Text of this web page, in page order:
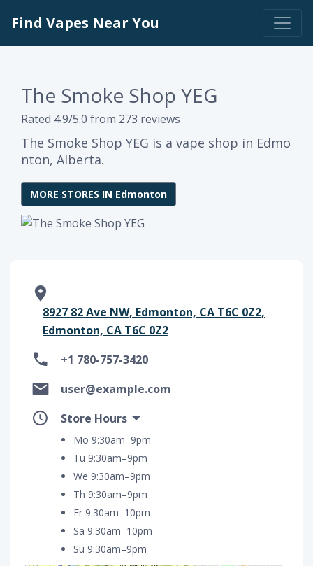
Find Vapes Near You
The Smoke Shop YEG
Rated 4.9/5.0 from 273 reviews
The Smoke Shop YEG is a vape shop in Edmo
nton, Alberta.
MORE STORES IN Edmonton
8927 82 Ave NW, Edmonton, CA T6C 0Z2,
Edmonton, CA T6C 0Z2
+1 780-757-3420
user@example.com
Store Hours
Mo 9:30am–9pm
Tu 9:30am–9pm
We 9:30am–9pm
Th 9:30am–9pm
Fr 9:30am–10pm
Sa 9:30am–10pm
Su 9:30am–9pm